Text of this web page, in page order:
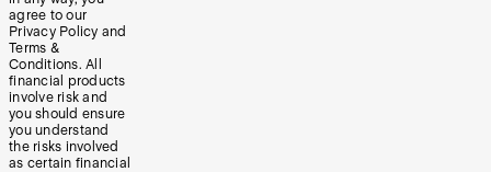
agree to our
Privacy Policy and
Terms &
Conditions. All
financial products
involve risk and
you should ensure
you understand
the risks involved
as certain financial